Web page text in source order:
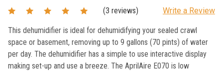
(3 reviews) Write a Review
This dehumidifier is ideal for dehumidifying your sealed crawl
space or basement, removing up to 9 gallons (70 pints) of water
per day. The dehumidifier has a simple to use interactive display
making set-up and use a breeze. The AprilAire E070 is low